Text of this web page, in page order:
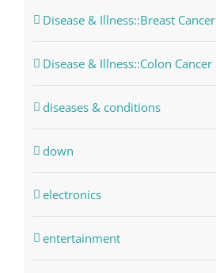
Disease & Illness::Breast Cancer
Disease & Illness::Colon Cancer
diseases & conditions
down
electronics
entertainment